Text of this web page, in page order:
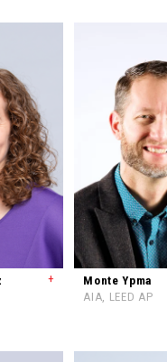
+
Monte Ypma
AIA, LEED AP